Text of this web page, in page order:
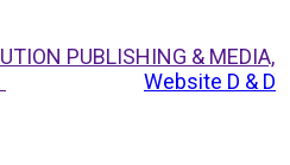
PUBLISHING & MEDIA,
Website D & D